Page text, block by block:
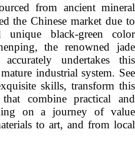
from ancient mineral
the Chinese market due to
black-green color
, the renowned jade
undertakes this
industrial system. See
skills, transform this
combine practical and
on a journey of value
to art, and from local